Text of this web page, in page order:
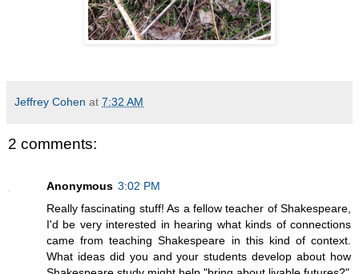
Jeffrey Cohen at 7:32 AM
2 comments:
Anonymous 3:02 PM
Really fascinating stuff! As a fellow teacher of Shakespeare,
I'd be very interested in hearing what kinds of connections
came from teaching Shakespeare in this kind of context.
What ideas did you and your students develop about how